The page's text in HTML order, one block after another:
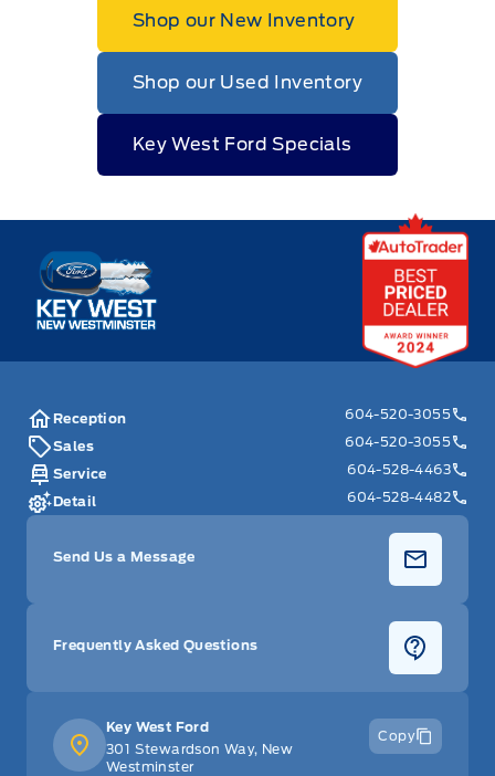
Shop our New Inventory
Shop our Used Inventory
Key West Ford Specials
Key West Ford
Key West Ford
301 Stewardson Way, New
Westminster
Copy
Reception
604-520-3055
Sales
604-520-3055
Service
604-528-4463
Detail
604-528-4482
Send Us a Message
Frequently Asked Questions